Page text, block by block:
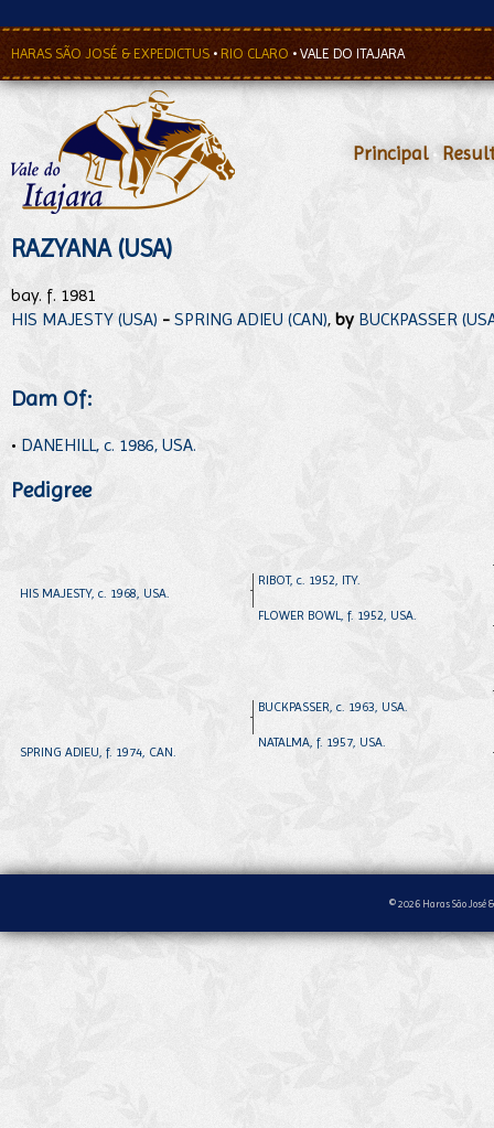
HARAS SÃO JOSÉ & EXPEDICTUS • RIO CLARO • VALE DO ITAJARA
Principal•
RAZYANA (USA)
bay. f. 1981
HIS MAJESTY (USA) - SPRING ADIEU (CAN), by BUCKPASSER
Dam Of:
• DANEHILL, c. 1986, USA.
Pedigree
HIS MAJESTY, c. 1968, USA.
SPRING ADIEU, f. 1974, CAN.
RIBOT, c. 1952, ITY.
FLOWER BOWL, f. 1952, USA.
BUCKPASSER, c. 1963, USA.
NATALMA, f. 1957, USA.
© 2026 Haras São José